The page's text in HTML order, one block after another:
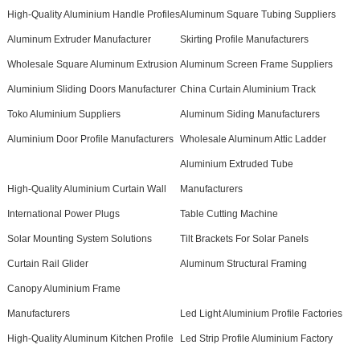
High-Quality Aluminium Handle ProfilesAluminum Square Tubing Suppliers
Aluminum Extruder Manufacturer Skirting Profile Manufacturers
Wholesale Square Aluminum Extrusion Aluminum Screen Frame Suppliers
Aluminium Sliding Doors Manufacturer China Curtain Aluminium Track
Toko Aluminium Suppliers Aluminum Siding Manufacturers
Aluminium Door Profile Manufacturers Wholesale Aluminum Attic Ladder
High-Quality Aluminium Curtain Wall
Aluminium Extruded Tube
Manufacturers
International Power Plugs Table Cutting Machine
Solar Mounting System Solutions Tilt Brackets For Solar Panels
Curtain Rail Glider Aluminum Structural Framing
Canopy Aluminium Frame
Manufacturers Led Light Aluminium Profile Factories
High-Quality Aluminum Kitchen Profile Led Strip Profile Aluminium Factory